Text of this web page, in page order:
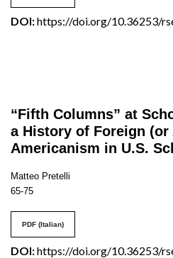
DOI:https://doi.org/10.36253/
“Fifth Columns” at
a History of Foreign (or
Americanism in U.S.
Matteo Pretelli
65-75
PDF (Italian)
DOI:https://doi.org/10.36253/